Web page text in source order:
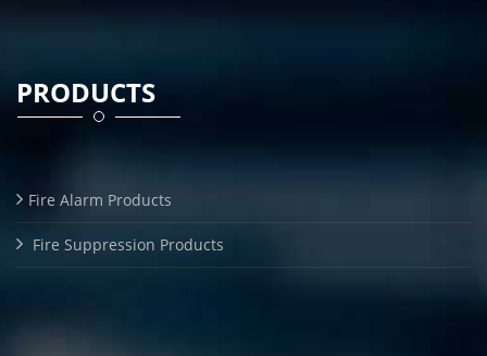
PRODUCTS
Fire Alarm Products
Fire Suppression Products